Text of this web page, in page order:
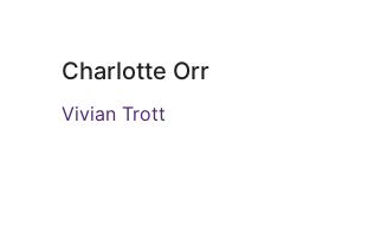
Charlotte Orr
Vivian Trott